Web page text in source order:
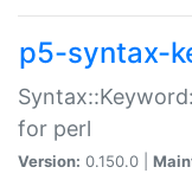
p5-syntax-
for perl
Version: 0.150.0 |